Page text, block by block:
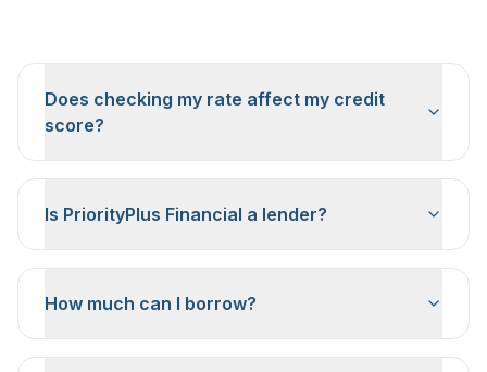
Does checking my rate affect my credit
score?
Is PriorityPlus Financial a lender?
How much can I borrow?